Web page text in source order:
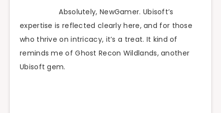
Absolutely, NewGamer. Ubisoft’s
expertise is reflected clearly here, and for those
who thrive on intricacy, it’s a treat. It kind of
reminds me of Ghost Recon Wildlands, another
Ubisoft gem.